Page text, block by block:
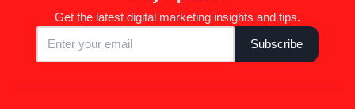
Get the latest digital marketing insights and tips.
Subscribe